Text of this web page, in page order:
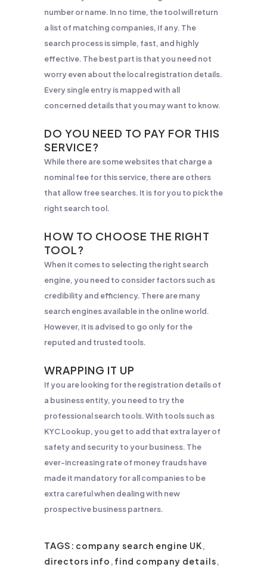
number or name. In no time, the tool will return
a list of matching companies, if any. The
search process is simple, fast, and highly
effective. The best part is that you need not
worry even about the local registration details.
Every single entry is mapped with all
concerned details that you may want to know.
DO YOU NEED TO PAY FOR THIS
SERVICE?
While there are some websites that charge a
nominal fee for this service, there are others
that allow free searches. It is for you to pick the
right search tool.
HOW TO CHOOSE THE RIGHT
TOOL?
When it comes to selecting the right search
engine, you need to consider factors such as
credibility and efficiency. There are many
search engines available in the online world.
However, it is advised to go only for the
reputed and trusted tools.
WRAPPING IT UP
If you are looking for the registration details of
a business entity, you need to try the
professional search tools. With tools such as
KYC Lookup, you get to add that extra layer of
safety and security to your business. The
ever-increasing rate of money frauds have
made it mandatory for all companies to be
extra careful when dealing with new
prospective business partners.
TAGS: company search engine UK,
directors info , find company details,